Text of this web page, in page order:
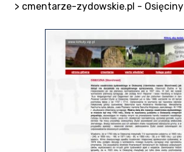
> cmentarze-zydowskie.pl - Osięciny